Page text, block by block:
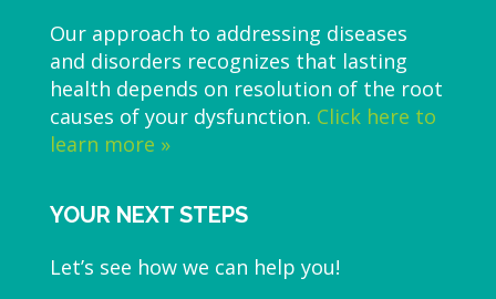
Our approach to addressing diseases
and disorders recognizes that lasting
health depends on resolution of the root
causes of your dysfunction. Click here to
learn more »
YOUR NEXT STEPS
Let’s see how we can help you!